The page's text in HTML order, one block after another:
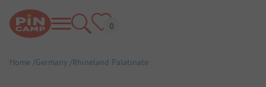
Home Germany Rhineland Palatinate